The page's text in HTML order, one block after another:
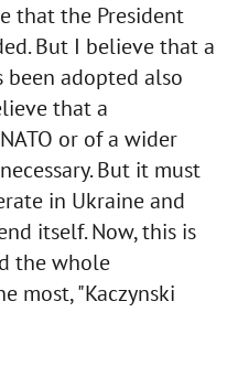
that the President
But I believe that a
adopted also
that a
or of a wider
But it must
in Ukraine and
itself. Now, this is
the whole
most, "Kaczynski